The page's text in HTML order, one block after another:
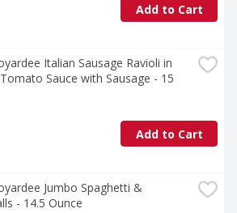
Add to Cart
Italian Sausage Ravioli in
Sauce with Sausage - 15
Add to Cart
Jumbo Spaghetti &
- 14.5 Ounce